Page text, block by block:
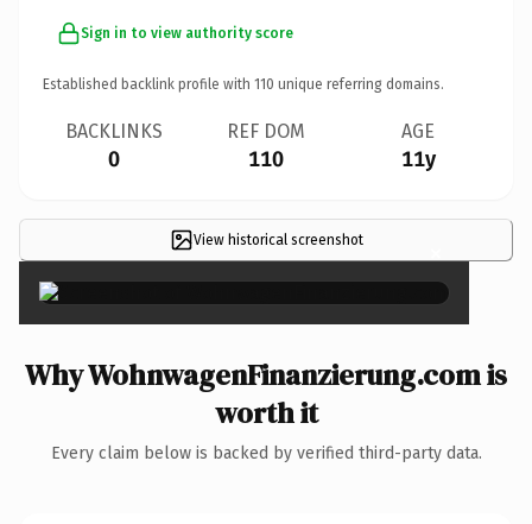
Sign in to view authority score
Established backlink profile with 110 unique referring domains.
BACKLINKS
0
REF DOM
110
AGE
11y
View historical screenshot ×
Why WohnwagenFinanzierung.com is
worth it
Every claim below is backed by verified third-party data.